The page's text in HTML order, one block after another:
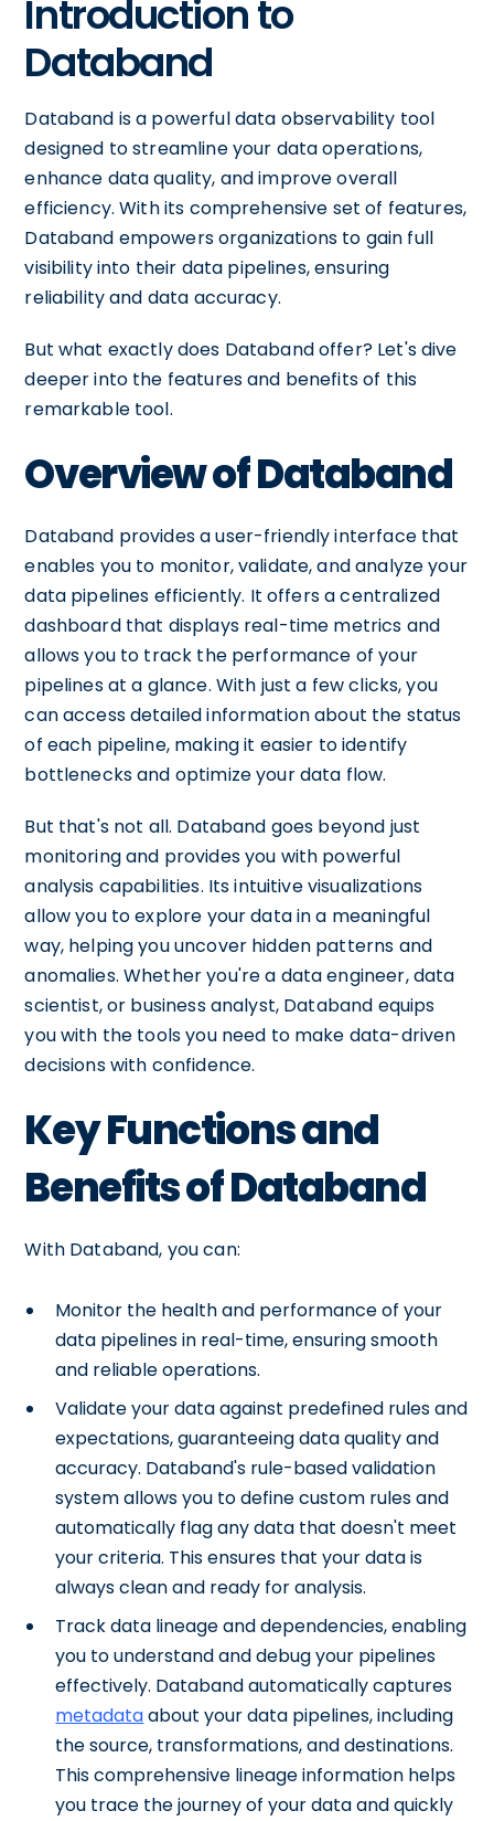
Introduction to
Databand
Databand is a powerful data observability tool
designed to streamline your data operations,
enhance data quality, and improve overall
efficiency. With its comprehensive set of features,
Databand empowers organizations to gain full
visibility into their data pipelines, ensuring
reliability and data accuracy.
But what exactly does Databand offer? Let's dive
deeper into the features and benefits of this
remarkable tool.
Overview of Databand
Databand provides a user-friendly interface that
enables you to monitor, validate, and analyze your
data pipelines efficiently. It offers a centralized
dashboard that displays real-time metrics and
allows you to track the performance of your
pipelines at a glance. With just a few clicks, you
can access detailed information about the status
of each pipeline, making it easier to identify
bottlenecks and optimize your data flow.
But that's not all. Databand goes beyond just
monitoring and provides you with powerful
analysis capabilities. Its intuitive visualizations
allow you to explore your data in a meaningful
way, helping you uncover hidden patterns and
anomalies. Whether you're a data engineer, data
scientist, or business analyst, Databand equips
you with the tools you need to make data-driven
decisions with confidence.
Key Functions and
Benefits of Databand
With Databand, you can:
Monitor the health and performance of your
data pipelines in real-time, ensuring smooth
and reliable operations.
Validate your data against predefined rules and
expectations, guaranteeing data quality and
accuracy. Databand's rule-based validation
system allows you to define custom rules and
automatically flag any data that doesn't meet
your criteria. This ensures that your data is
always clean and ready for analysis.
Track data lineage and dependencies, enabling
you to understand and debug your pipelines
effectively. Databand automatically captures
metadataabout your data pipelines, including
the source, transformations, and destinations.
This comprehensive lineage information helps
you trace the journey of your data and quickly